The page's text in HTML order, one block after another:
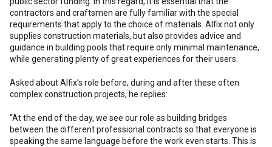
contractors and craftsmen are fully familiar with the special
requirements that apply to the choice of materials. Alfix not only
supplies construction materials, but also provides advice and
guidance in building pools that require only minimal maintenance,
while generating plenty of great experiences for their users.
Asked about Alfix’s role before, during and after these often
complex construction projects, he replies:
“At the end of the day, we see our role as building bridges
between the different professional contracts so that everyone is
speaking the same language before the work even starts. This is